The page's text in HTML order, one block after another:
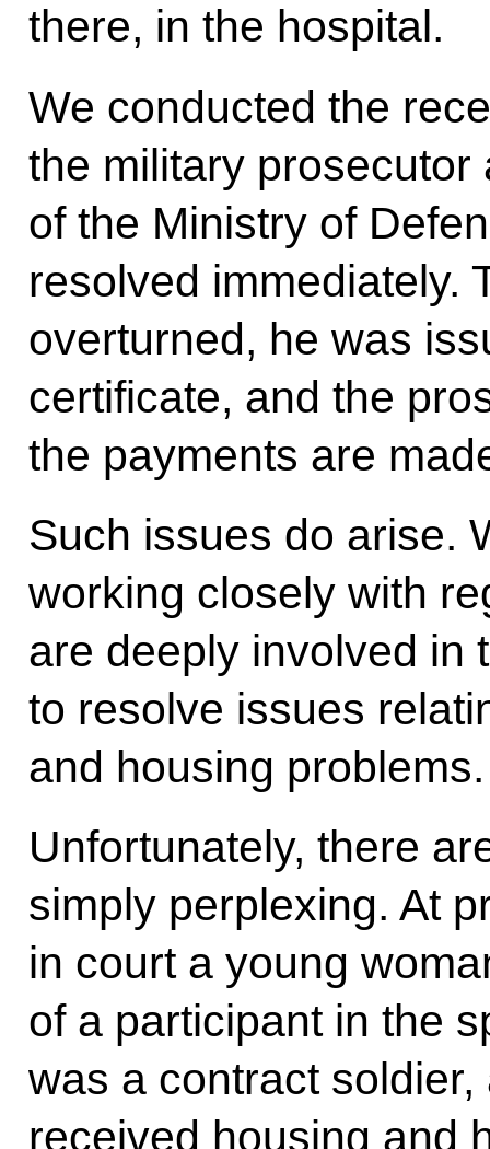
there, in the hospital.
We conducted the
the military
of the Ministry of
resolved immediately.
overturned, he was
certificate, and the
the payments are
Such issues do arise.
working closely with
are deeply involved in
to resolve issues
and housing problems.
Unfortunately, there
simply perplexing. At
in court a young
of a participant in the
was a contract
received housing and